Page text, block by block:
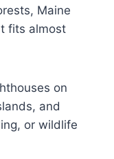
Maine
fits almost
on
and
or wildlife